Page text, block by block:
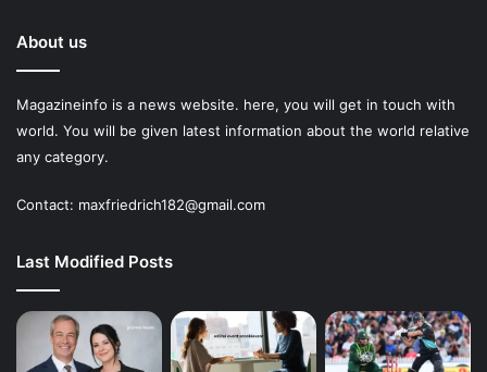
About us
Magazineinfo is a news website. here, you will get in touch with
world. You will be given latest information about the world relative
any category.
Contact: maxfriedrich182@gmail.com
Last Modified Posts